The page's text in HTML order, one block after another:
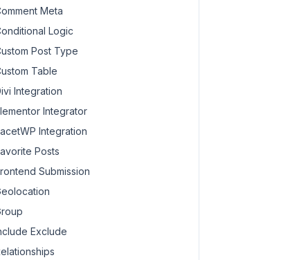
Meta
Logic
Post Type
Table
Integration
Integrator
Integration
Posts
Submission
Exclude